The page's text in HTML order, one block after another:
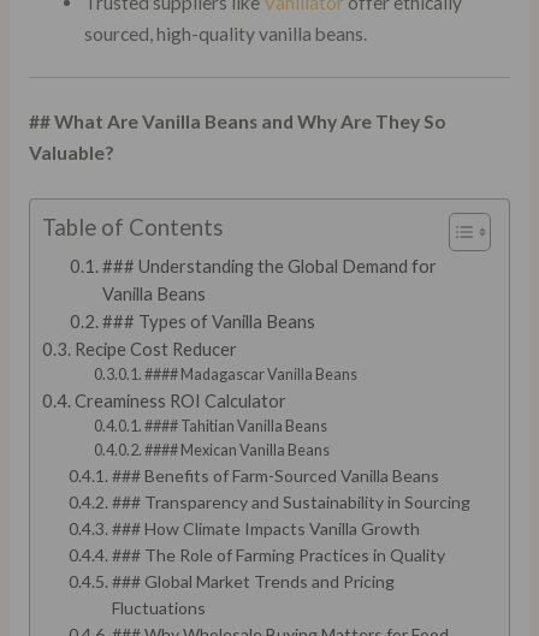
sourced, high-quality vanilla beans.
## What Are Vanilla Beans and Why Are They So
Valuable?
Table of Contents
### Understanding the Global Demand for
Vanilla Beans
### Types of Vanilla Beans
Recipe Cost Reducer
#### Madagascar Vanilla Beans
Creaminess ROI Calculator
#### Tahitian Vanilla Beans
#### Mexican Vanilla Beans
### Benefits of Farm-Sourced Vanilla Beans
### Transparency and Sustainability in Sourcing
### How Climate Impacts Vanilla Growth
### The Role of Farming Practices in Quality
### Global Market Trends and Pricing
Fluctuations